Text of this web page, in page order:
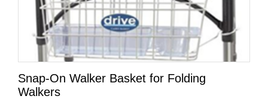
Snap-On Walker Basket for Folding
Walkers